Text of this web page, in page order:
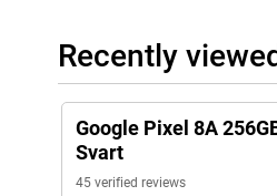
Recently
Google Pixel 8A
Svart
45 verified reviews